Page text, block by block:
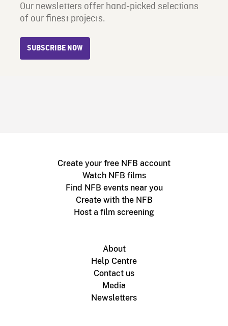
Our newsletters offer hand-picked selections
of our finest projects.
SUBSCRIBE NOW
Create your free NFB account
Watch NFB films
Find NFB events near you
Create with the NFB
Host a film screening
About
Help Centre
Contact us
Media
Newsletters